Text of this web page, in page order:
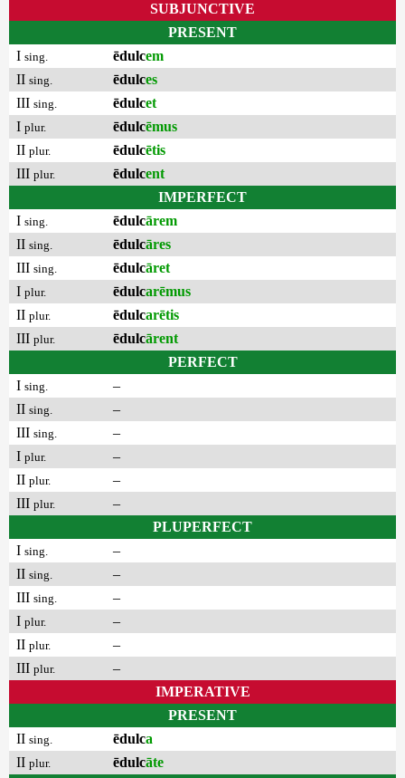
SUBJUNCTIVE
PRESENT
I sing. ēdulcem
II sing. ēdulces
III sing. ēdulcet
I plur. ēdulcēmus
II plur. ēdulcētis
III plur. ēdulcent
IMPERFECT
I sing. ēdulcārem
II sing. ēdulcāres
III sing. ēdulcāret
I plur. ēdulcarēmus
II plur. ēdulcarētis
III plur. ēdulcārent
PERFECT
I sing.
–
II sing.
–
III sing.
–
I plur.
–
II plur.
–
III plur.
–
PLUPERFECT
I sing.
–
II sing.
–
III sing.
–
I plur.
–
II plur.
–
III plur.
–
IMPERATIVE
PRESENT
II sing. ēdulca
II plur. ēdulcāte